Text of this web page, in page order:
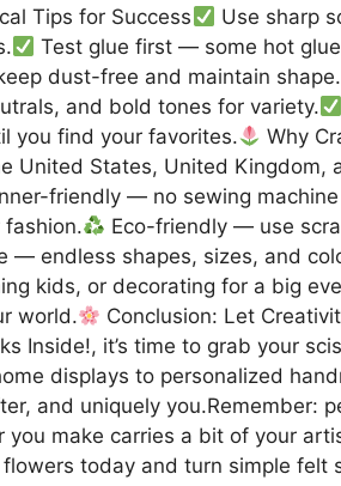
Tips for Success
Use sharp
Test glue first — some hot
dust-free and maintain shape.
and bold tones for variety.
you find your favorites.
Why
United States, United Kingdom,
friendly — no sewing
Eco-friendly — use
— endless shapes, sizes, and
kids, or decorating for a big
world.
Conclusion: Let
Inside!, it’s time to grab your
displays to personalized
and uniquely you.Remember:
you make carries a bit of your
today and turn simple felt